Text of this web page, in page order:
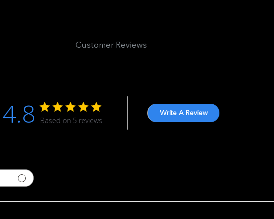
Customer Reviews
4.8 Based on 5 reviews
Write A Review